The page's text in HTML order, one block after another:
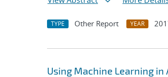
TYPE Other Report YEAR
Using Machine Learning